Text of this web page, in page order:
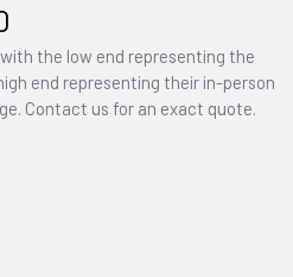
the low end representing the
end representing their in-person
Contact us for an exact quote.